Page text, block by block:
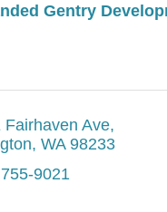
Gentry
Fairhaven Ave
WA 98233
9021